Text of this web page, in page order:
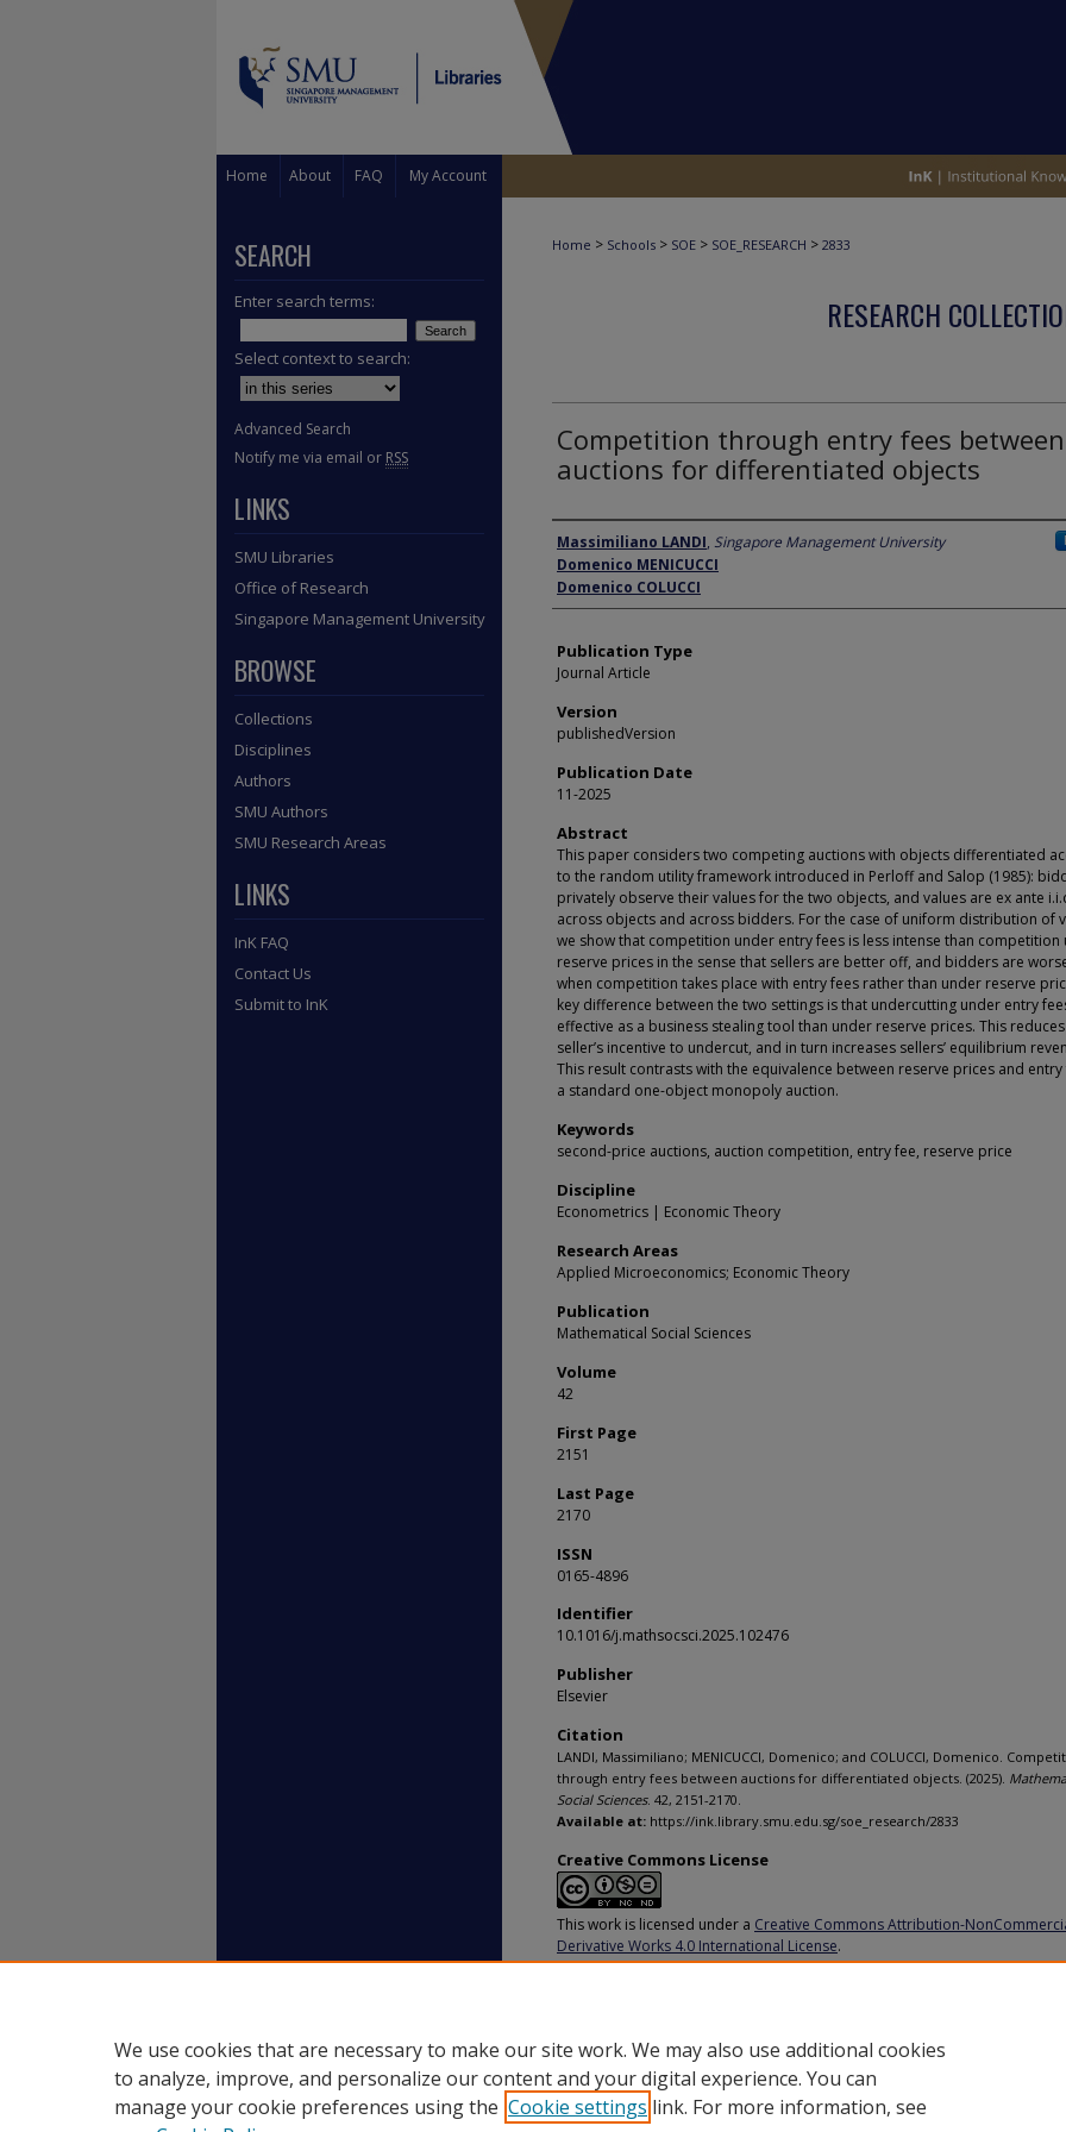
Home About FAQ My Account
Home > Schools > SOE > SOE_RESEARCH > 2833
RESEARCH
Competition through entry fees between
auctions for differentiated objects
Author
Massimiliano LANDI, Singapore Management University
Domenico MENICUCCI
Domenico COLUCCI
Publication Type
Journal Article
Version
publishedVersion
Publication Date
11-2025
Abstract
This paper considers two competing auctions with objects differentiated
to the random utility framework introduced in Perloff and Salop (1985):
privately observe their values for the two objects, and values are ex ante
across objects and across bidders. For the case of uniform distribution of
we show that competition under entry fees is less intense than competition
reserve prices in the sense that sellers are better off, and bidders are
when competition takes place with entry fees rather than under reserve
key difference between the two settings is that undercutting under entry
effective as a business stealing tool than under reserve prices. This
seller’s incentive to undercut, and in turn increases sellers’ equilibrium
This result contrasts with the equivalence between reserve prices and entry
a standard one-object monopoly auction.
Keywords
second-price auctions, auction competition, entry fee, reserve price
Discipline
Econometrics | Economic Theory
Research Areas
Applied Microeconomics; Economic Theory
Publication
Mathematical Social Sciences
Volume
42
First Page
2151
Last Page
2170
ISSN
0165-4896
Identifier
10.1016/j.mathsocsci.2025.102476
Publisher
Elsevier
Citation
LANDI, Massimiliano; MENICUCCI, Domenico; and COLUCCI, Domenico.
through entry fees between auctions for differentiated objects. (2025).
Social Sciences. 42, 2151-2170.
Available at: https://ink.library.smu.edu.sg/soe_research/2833
Creative Commons License
This work is licensed under a Creative Commons Attribution-
Derivative Works 4.0 International License.
SEARCH
Enter search terms:
Select context to search:
Advanced Search
Notify me via email or RSS
LINKS
SMU Libraries
Office of Research
Singapore Management University
BROWSE
Collections
Disciplines
Authors
SMU Authors
SMU Research Areas
LINKS
InK FAQ
Contact Us
Submit to InK
We use cookies that are necessary to make our site work. We may also use additional cookies
to analyze, improve, and personalize our content and your digital experience. You can
manage your cookie preferences using the Cookie settings link. For more information, see